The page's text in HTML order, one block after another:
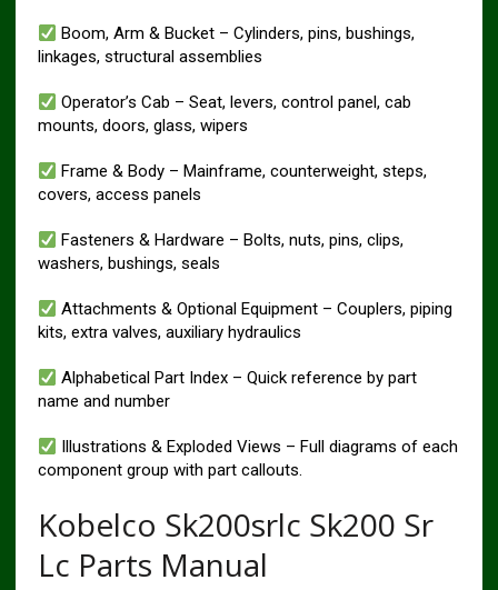
Boom, Arm & Bucket – Cylinders, pins, bushings,
linkages, structural assemblies
Operator’s Cab – Seat, levers, control panel, cab
mounts, doors, glass, wipers
Frame & Body – Mainframe, counterweight, steps,
covers, access panels
Fasteners & Hardware – Bolts, nuts, pins, clips,
washers, bushings, seals
Attachments & Optional Equipment – Couplers, piping
kits, extra valves, auxiliary hydraulics
Alphabetical Part Index – Quick reference by part
name and number
Illustrations & Exploded Views – Full diagrams of each
component group with part callouts.
Kobelco Sk200srlc Sk200 Sr
Lc Parts Manual